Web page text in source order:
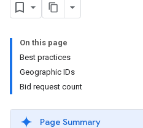
On this page
Best practices
Geographic IDs
Bid request count
Page Summary